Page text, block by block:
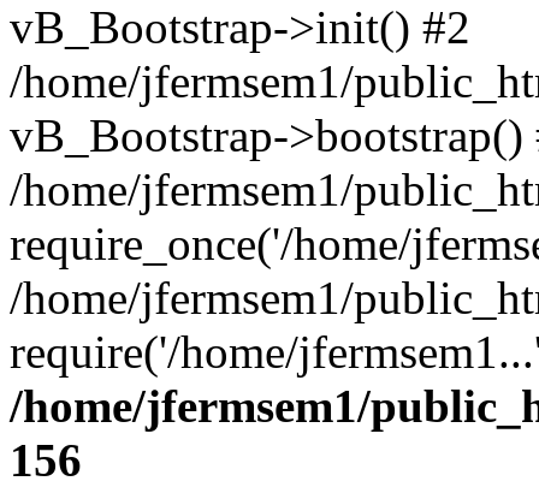
vB_Bootstrap->init() #2
/home/jfermsem1/
vB_Bootstrap->bootstrap()
/home/jfermsem1/
require_once('/home/
/home/jfermsem1/
require('/home/
/home/jfermsem1/
156